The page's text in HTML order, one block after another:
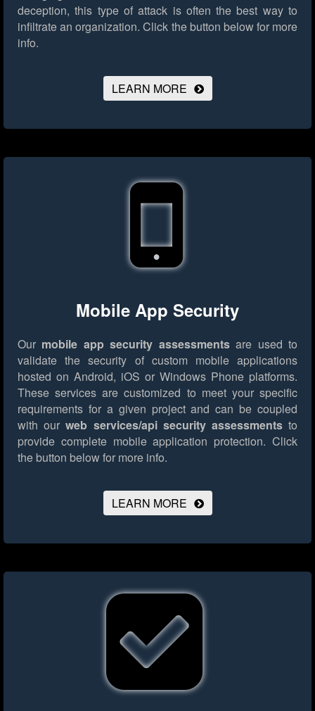
deception, this type of attack is often the best way to
infiltrate an organization. Click the button below for more
info.
LEARN MORE
Mobile App Security
Our mobile app security assessmentsare used to
validate the security of custom mobile applications
hosted on Android, iOS or Windows Phone platforms.
These services are customized to meet your specific
requirements for a given project and can be coupled
with ourweb services/api security assessmentsto
provide complete mobile application protection. Click
the button below for more info.
LEARN MORE